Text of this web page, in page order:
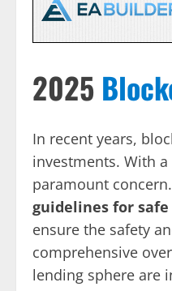
2025
In recent years,
investments. With
paramount
guidelines for
ensure the safety
comprehensive
lending sphere are